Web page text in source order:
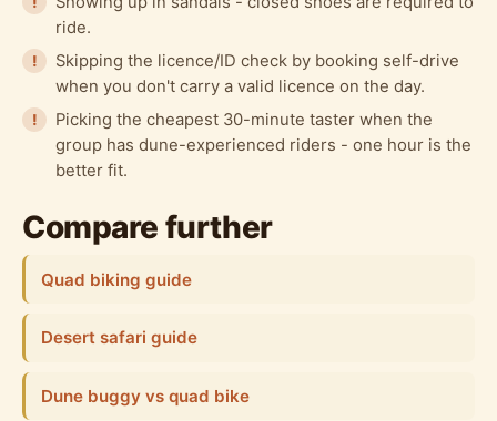
ride.
Skipping the licence/ID check by booking self-drive
when you don't carry a valid licence on the day.
Picking the cheapest 30-minute taster when the
group has dune-experienced riders - one hour is the
better fit.
Compare further
Quad biking guide
Desert safari guide
Dune buggy vs quad bike